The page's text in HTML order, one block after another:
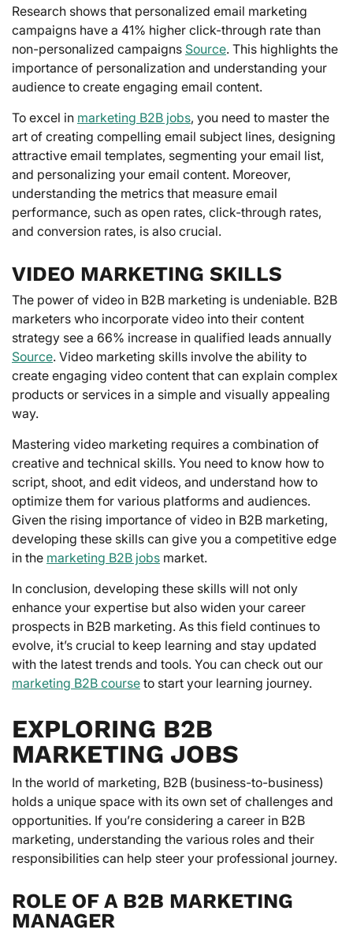
Research shows that personalized email marketing
campaigns have a 41% higher click-through rate than
non-personalized campaigns Source. This highlights the
importance of personalization and understanding your
audience to create engaging email content.
To excel in marketing B2B jobs, you need to master the
art of creating compelling email subject lines, designing
attractive email templates, segmenting your email list,
and personalizing your email content. Moreover,
understanding the metrics that measure email
performance, such as open rates, click-through rates,
and conversion rates, is also crucial.
VIDEO MARKETING SKILLS
The power of video in B2B marketing is undeniable. B2B
marketers who incorporate video into their content
strategy see a 66% increase in qualified leads annually
Source. Video marketing skills involve the ability to
create engaging video content that can explain complex
products or services in a simple and visually appealing
way.
Mastering video marketing requires a combination of
creative and technical skills. You need to know how to
script, shoot, and edit videos, and understand how to
optimize them for various platforms and audiences.
Given the rising importance of video in B2B marketing,
developing these skills can give you a competitive edge
in the marketing B2B jobs market.
In conclusion, developing these skills will not only
enhance your expertise but also widen your career
prospects in B2B marketing. As this field continues to
evolve, it’s crucial to keep learning and stay updated
with the latest trends and tools. You can check out our
marketing B2B course to start your learning journey.
EXPLORING B2B
MARKETING JOBS
In the world of marketing, B2B (business-to-business)
holds a unique space with its own set of challenges and
opportunities. If you’re considering a career in B2B
marketing, understanding the various roles and their
responsibilities can help steer your professional journey.
ROLE OF A B2B MARKETING
MANAGER